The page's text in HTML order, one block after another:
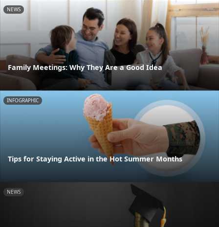
NEWS
Family Meetings: Why They Are a Good Idea
INFOGRAPHIC
Tips for Staying Active in the Hot Summer Months
NEWS